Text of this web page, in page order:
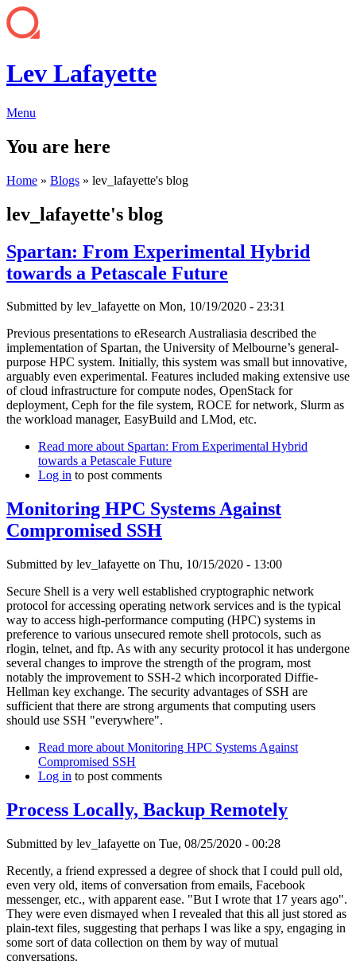
Lev Lafayette
Menu
You are here
Home » Blogs » lev_lafayette's blog
lev_lafayette's blog
Spartan: From Experimental Hybrid
towards a Petascale Future
Submitted by lev_lafayette on Mon, 10/19/2020 - 23:31
Previous presentations to eResearch Australiasia described the
implementation of Spartan, the University of Melbourne’s general-
purpose HPC system. Initially, this system was small but innovative,
arguably even experimental. Features included making extensive use
of cloud infrastructure for compute nodes, OpenStack for
deployment, Ceph for the file system, ROCE for network, Slurm as
the workload manager, EasyBuild and LMod, etc.
Read more about Spartan: From Experimental Hybrid
towards a Petascale Future
Log in to post comments
Monitoring HPC Systems Against
Compromised SSH
Submitted by lev_lafayette on Thu, 10/15/2020 - 13:00
Secure Shell is a very well established cryptographic network
protocol for accessing operating network services and is the typical
way to access high-performance computing (HPC) systems in
preference to various unsecured remote shell protocols, such as
rlogin, telnet, and ftp. As with any security protocol it has undergone
several changes to improve the strength of the program, most
notably the improvement to SSH-2 which incorporated Diffie-
Hellman key exchange. The security advantages of SSH are
sufficient that there are strong arguments that computing users
should use SSH "everywhere".
Read more about Monitoring HPC Systems Against
Compromised SSH
Log in to post comments
Process Locally, Backup Remotely
Submitted by lev_lafayette on Tue, 08/25/2020 - 00:28
Recently, a friend expressed a degree of shock that I could pull old,
even very old, items of conversation from emails, Facebook
messenger, etc., with apparent ease. "But I wrote that 17 years ago".
They were even dismayed when I revealed that this all just stored as
plain-text files, suggesting that perhaps I was like a spy, engaging in
some sort of data collection on them by way of mutual
conversations.